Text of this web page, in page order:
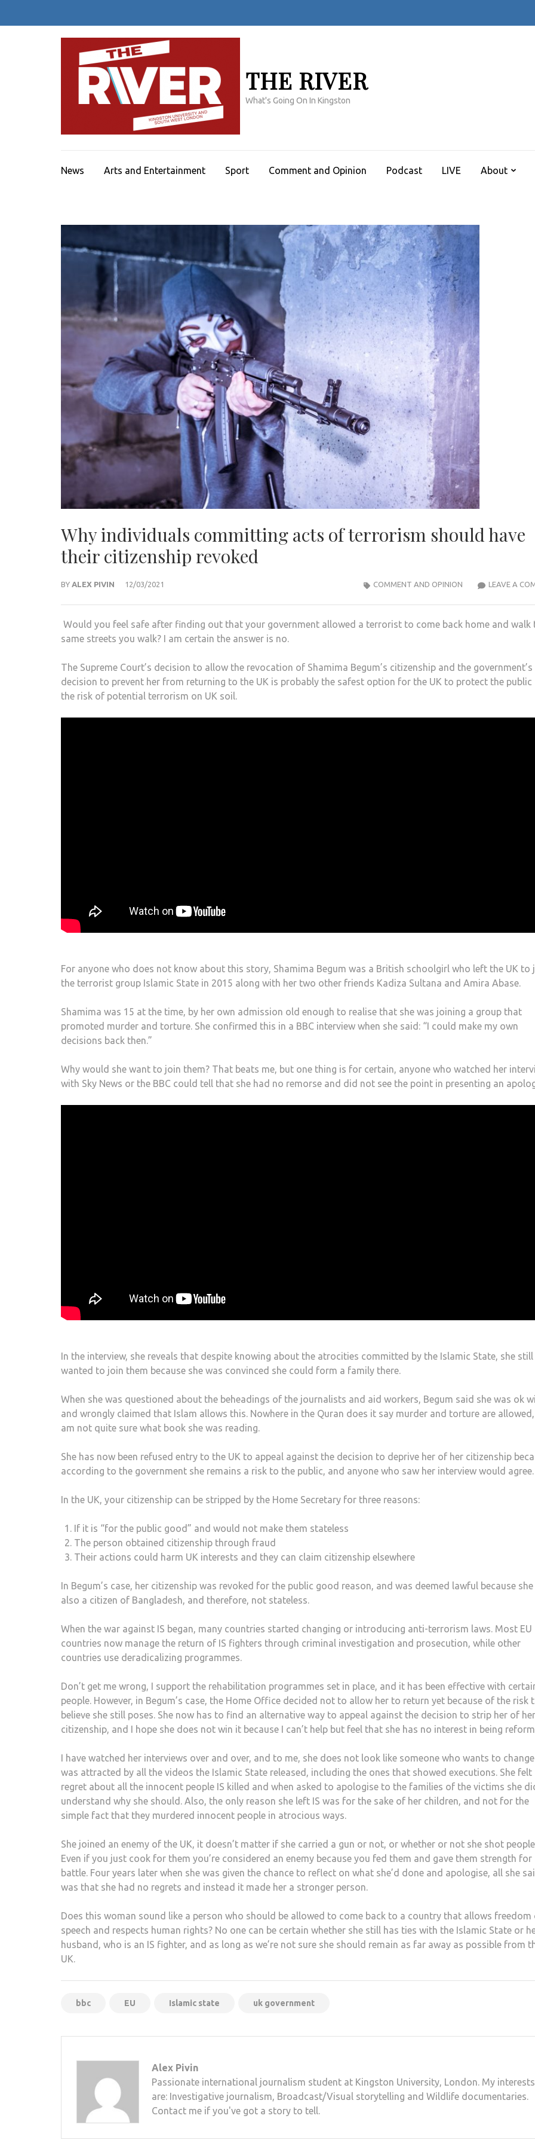
THE RIVER
What's Going On In Kingston
News Arts and Entertainment Sport Comment and Opinion Podcast LIVE About
Why individuals committing acts of terrorism should have
their citizenship revoked
BY ALEX PIVIN 12/03/2021 LEAVE A
COMMENT AND OPINION
Would you feel safe after finding out that your government allowed a terrorist to come back home and walk
same streets you walk? I am certain the answer is no.
The Supreme Court’s decision to allow the revocation of Shamima Begum’s citizenship and the government’s
decision to prevent her from returning to the UK is probably the safest option for the UK to protect the
the risk of potential terrorism on UK soil.
For anyone who does not know about this story, Shamima Begum was a British schoolgirl who left the UK to
the terrorist group Islamic State in 2015 along with her two other friends Kadiza Sultana and Amira Abase.
Shamima was 15 at the time, by her own admission old enough to realise that she was joining a group that
promoted murder and torture. She confirmed this in a BBC interview when she said: “I could make my own
decisions back then.”
Why would she want to join them? That beats me, but one thing is for certain, anyone who watched her
with Sky News or the BBC could tell that she had no remorse and did not see the point in presenting an
In the interview, she reveals that despite knowing about the atrocities committed by the Islamic State, she still
wanted to join them because she was convinced she could form a family there.
When she was questioned about the beheadings of the journalists and aid workers, Begum said she was ok
and wrongly claimed that Islam allows this. Nowhere in the Quran does it say murder and torture are
am not quite sure what book she was reading.
She has now been refused entry to the UK to appeal against the decision to deprive her of her citizenship
according to the government she remains a risk to the public, and anyone who saw her interview would agree.
In the UK, your citizenship can be stripped by the Home Secretary for three reasons:
If it is “for the public good” and would not make them stateless
The person obtained citizenship through fraud
Their actions could harm UK interests and they can claim citizenship elsewhere
In Begum’s case, her citizenship was revoked for the public good reason, and was deemed lawful because she
also a citizen of Bangladesh, and therefore, not stateless.
When the war against IS began, many countries started changing or introducing anti-terrorism laws. Most EU
countries now manage the return of IS fighters through criminal investigation and prosecution, while other
countries use deradicalizing programmes.
Don’t get me wrong, I support the rehabilitation programmes set in place, and it has been effective with
people. However, in Begum’s case, the Home Office decided not to allow her to return yet because of the risk
believe she still poses. She now has to find an alternative way to appeal against the decision to strip her of her
citizenship, and I hope she does not win it because I can’t help but feel that she has no interest in being
I have watched her interviews over and over, and to me, she does not look like someone who wants to
was attracted by all the videos the Islamic State released, including the ones that showed executions. She felt
regret about all the innocent people IS killed and when asked to apologise to the families of the victims she
understand why she should. Also, the only reason she left IS was for the sake of her children, and not for the
simple fact that they murdered innocent people in atrocious ways.
She joined an enemy of the UK, it doesn’t matter if she carried a gun or not, or whether or not she shot
Even if you just cook for them you’re considered an enemy because you fed them and gave them strength for
battle. Four years later when she was given the chance to reflect on what she’d done and apologise, all she
was that she had no regrets and instead it made her a stronger person.
Does this woman sound like a person who should be allowed to come back to a country that allows freedom
speech and respects human rights? No one can be certain whether she still has ties with the Islamic State or
husband, who is an IS fighter, and as long as we’re not sure she should remain as far away as possible from
UK.
bbc EU Islamic state uk government
Alex Pivin
Passionate international journalism student at Kingston University, London. My interests
are: Investigative journalism, Broadcast/Visual storytelling and Wildlife documentaries.
Contact me if you've got a story to tell.